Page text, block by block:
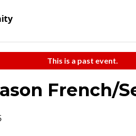
This is a past event.
French/